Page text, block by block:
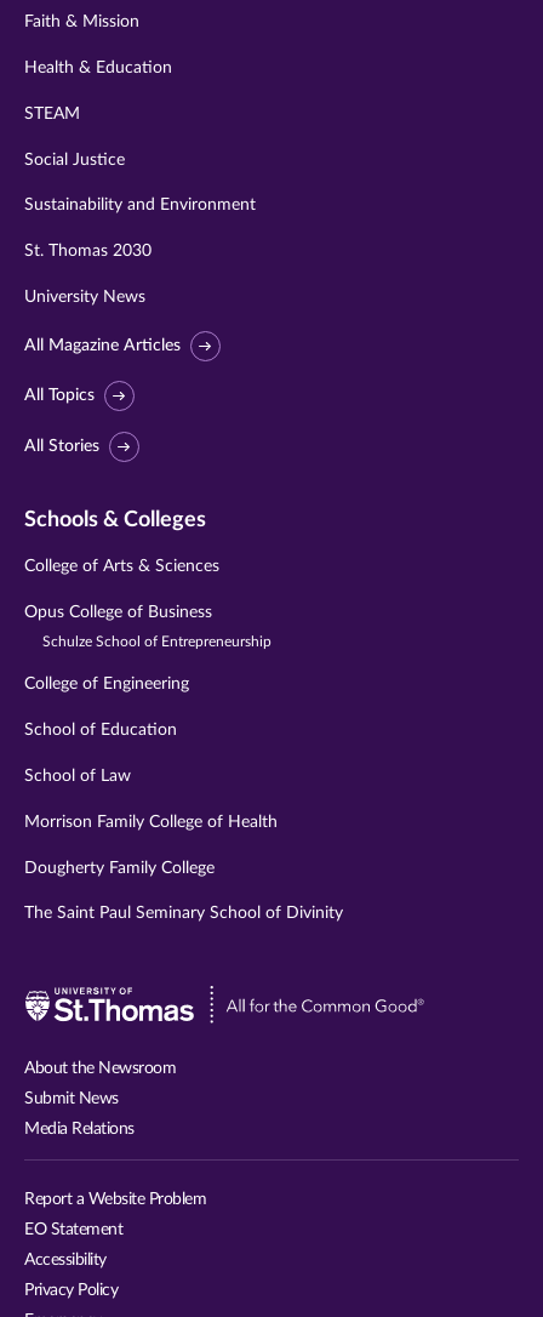
Faith & Mission
Health & Education
STEAM
Social Justice
Sustainability and Environment
St. Thomas 2030
University News
All Magazine Articles
All Topics
All Stories
Schools & Colleges
College of Arts & Sciences
Opus College of Business
Schulze School of Entrepreneurship
College of Engineering
School of Education
School of Law
Morrison Family College of Health
Dougherty Family College
The Saint Paul Seminary School of Divinity
Visit
About the Newsroom
Submit News
Media Relations
Report a Website Problem
EO Statement
Accessibility
Privacy Policy